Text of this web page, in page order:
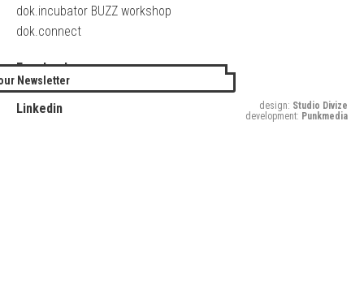
dok.incubator BUZZ workshop
dok.connect
Facebook
Twitter
Linkedin
Newsletter
design: Studio Divize
development: Punkmedia